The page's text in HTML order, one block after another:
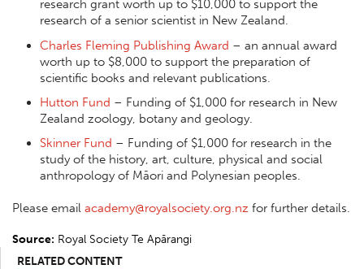
research grant worth up to $10,000 to support the
research of a senior scientist in New Zealand.
Charles Fleming Publishing Award – an annual award
worth up to $8,000 to support the preparation of
scientific books and relevant publications.
Hutton Fund – Funding of $1,000 for research in New
Zealand zoology, botany and geology.
Skinner Fund – Funding of $1,000 for research in the
study of the history, art, culture, physical and social
anthropology of Māori and Polynesian peoples.
Please email academy@royalsociety.org.nz for further details.
Source: Royal Society Te Apārangi
RELATED CONTENT